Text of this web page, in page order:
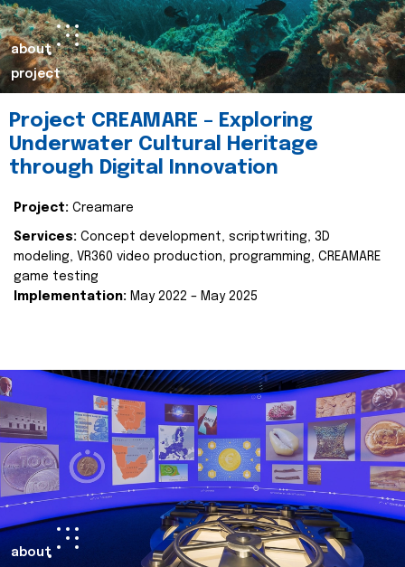
about
project
Project CREAMARE – Exploring
Underwater Cultural Heritage
through Digital Innovation
Project: Creamare
Services: Concept development, scriptwriting, 3D
modeling, VR360 video production, programming, CREAMARE
game testing
Implementation: May 2022 – May 2025
about